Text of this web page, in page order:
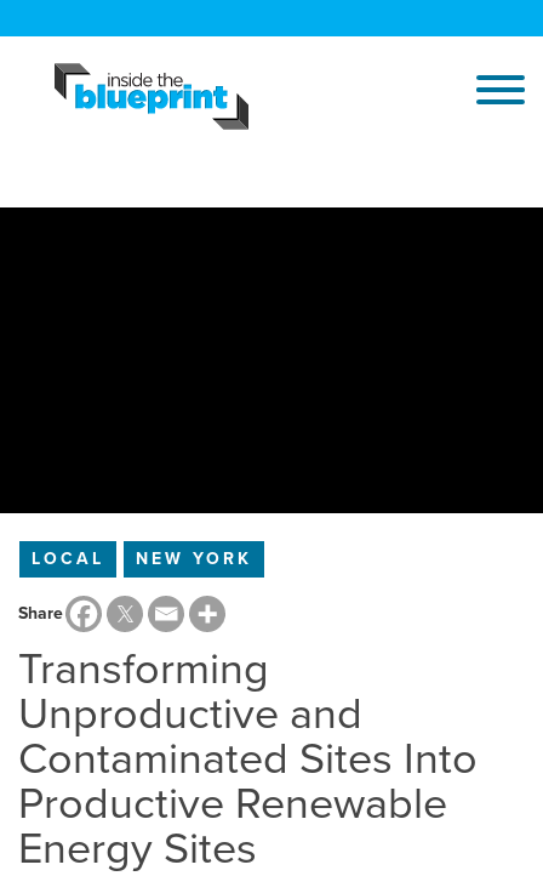
LOCAL NEW YORK
Share
Transforming
Unproductive and
Contaminated Sites Into
Productive Renewable
Energy Sites